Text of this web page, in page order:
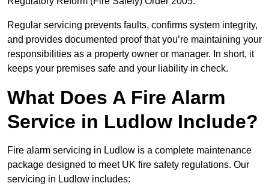
Regular servicing prevents faults, confirms system integrity,
and provides documented proof that you’re maintaining your
responsibilities as a property owner or manager. In short, it
keeps your premises safe and your liability in check.
What Does A Fire Alarm
Service in Ludlow Include?
Fire alarm servicing in Ludlow is a complete maintenance
package designed to meet UK fire safety regulations. Our
servicing in Ludlow includes: